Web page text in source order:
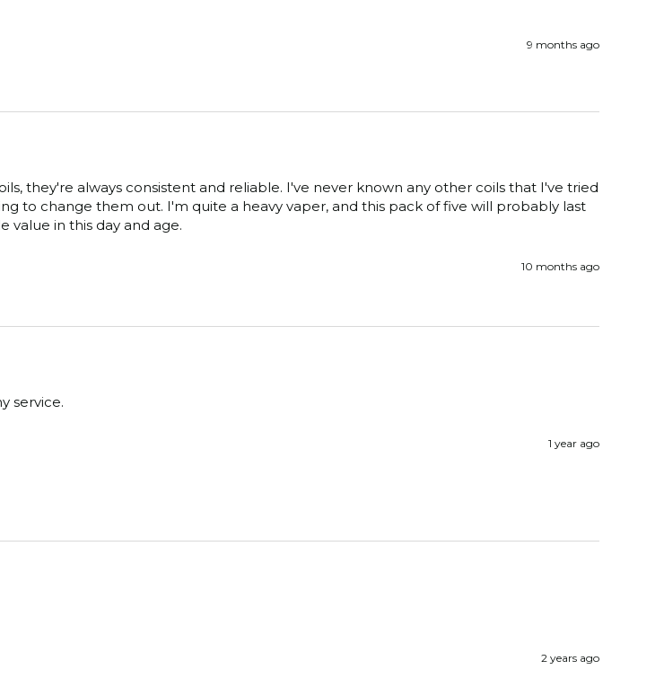
9 months ago
they're always consistent and reliable. I've never known any other coils that I've tried
to change them out. I'm quite a heavy vaper, and this pack of five will probably last
value in this day and age.
10 months ago
service.
1 year ago
2 years ago